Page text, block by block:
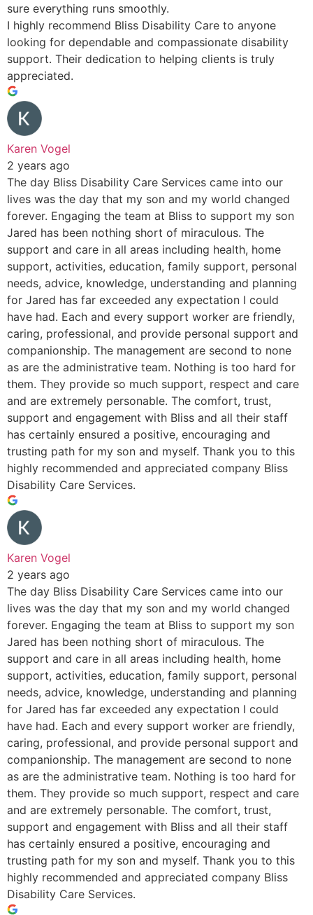
sure everything runs smoothly.
I highly recommend Bliss Disability Care to anyone
looking for dependable and compassionate disability
support. Their dedication to helping clients is truly
appreciated.
Karen Vogel
2 years ago
The day Bliss Disability Care Services came into our
lives was the day that my son and my world changed
forever. Engaging the team at Bliss to support my son
Jared has been nothing short of miraculous. The
support and care in all areas including health, home
support, activities, education, family support, personal
needs, advice, knowledge, understanding and planning
for Jared has far exceeded any expectation I could
have had. Each and every support worker are friendly,
caring, professional, and provide personal support and
companionship. The management are second to none
as are the administrative team. Nothing is too hard for
them. They provide so much support, respect and care
and are extremely personable. The comfort, trust,
support and engagement with Bliss and all their staff
has certainly ensured a positive, encouraging and
trusting path for my son and myself. Thank you to this
highly recommended and appreciated company Bliss
Disability Care Services.
Karen Vogel
2 years ago
The day Bliss Disability Care Services came into our
lives was the day that my son and my world changed
forever. Engaging the team at Bliss to support my son
Jared has been nothing short of miraculous. The
support and care in all areas including health, home
support, activities, education, family support, personal
needs, advice, knowledge, understanding and planning
for Jared has far exceeded any expectation I could
have had. Each and every support worker are friendly,
caring, professional, and provide personal support and
companionship. The management are second to none
as are the administrative team. Nothing is too hard for
them. They provide so much support, respect and care
and are extremely personable. The comfort, trust,
support and engagement with Bliss and all their staff
has certainly ensured a positive, encouraging and
trusting path for my son and myself. Thank you to this
highly recommended and appreciated company Bliss
Disability Care Services.